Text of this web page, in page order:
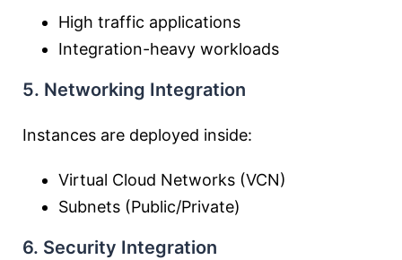
High traffic applications
Integration-heavy workloads
5. Networking Integration
Instances are deployed inside:
Virtual Cloud Networks (VCN)
Subnets (Public/Private)
6. Security Integration